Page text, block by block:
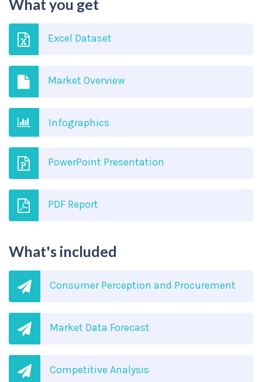
What you get
Excel Dataset
Market Overview
Infographics
PowerPoint Presentation
PDF Report
What's included
Consumer Perception and Procurement
Market Data Forecast
Competitive Analysis